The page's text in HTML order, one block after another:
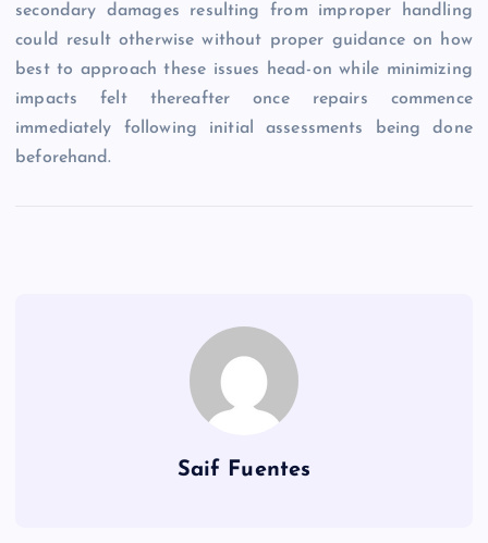
secondary damages resulting from improper handling
could result otherwise without proper guidance on how
best to approach these issues head-on while minimizing
impacts felt thereafter once repairs commence
immediately following initial assessments being done
beforehand.
Saif Fuentes